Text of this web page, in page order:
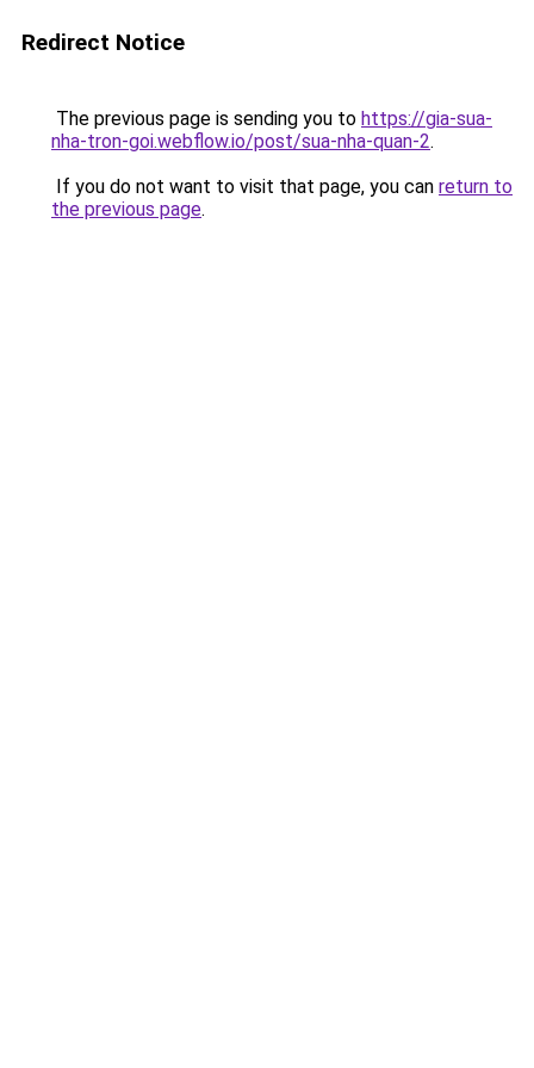
Redirect Notice
The previous page is sending you to https://gia-sua-
nha-tron-goi.webflow.io/post/sua-nha-quan-2.
If you do not want to visit that page, you can return to
the previous page.